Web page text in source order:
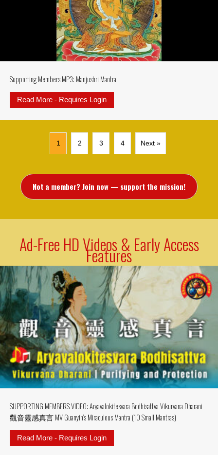
Supporting Members MP3: Manjushri Mantra
Read More - Requires Login
1 2 3 4 Next »
Not a member? Join now — support the mission!
Ad-Free HD Videos & Early Access
Features
SUPPORTING MEMBERS VIDEO: Aryavalokitesvara Bodhisattva Vikurvana Dharani
觀音靈感真言 MV Guanyin’s Miraculous Mantra (10 Small Mantras)
Read More - Requires Login